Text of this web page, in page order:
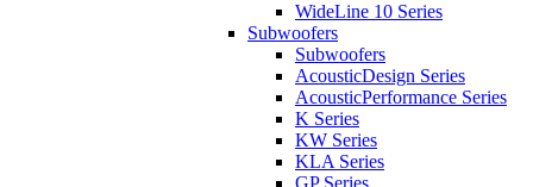
WideLine 10 Series
Subwoofers
Subwoofers
AcousticDesign Series
AcousticPerformance Series
K Series
KW Series
KLA Series
GP Series